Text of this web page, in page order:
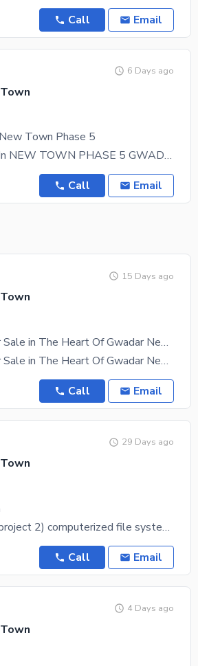
Call Email
6 Days ago
Town Phase 5
500 Sq Yards Plots For Sale In NEW TOWN PHASE 5 GWADAR Block H Demand: 9.5 Lac PKR
Call Email
15 Days ago
Hurry Up Residential Plot For Sale in The Heart Of Gwadar New Town Phase 3
Hurry Up Residential Plot For Sale in The Heart Of Gwadar New Town Phase 3 Investing In A
Call Email
29 Days ago
Description: 1) Govt Housing project 2) computerized file system 3) Development start 4) within old
Call Email
4 Days ago